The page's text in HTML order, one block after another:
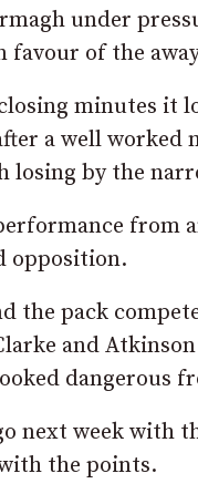
under
favour of the
minutes it
a well worked
losing by the
from
opposition.
the pack
and
dangerous
next week with
the points.